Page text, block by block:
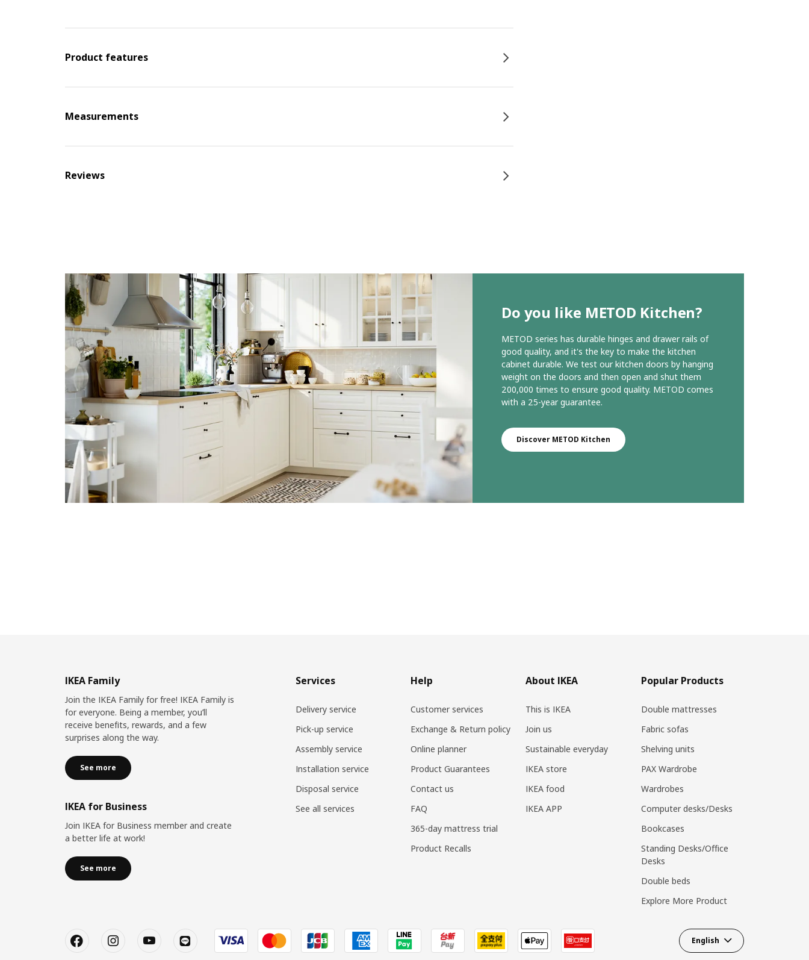
Product features
Measurements
Reviews
Do you like METOD Kitchen?
METOD series has durable hinges and drawer rails of
good quality, and it's the key to make the kitchen
cabinet durable. We test our kitchen doors by hanging
weight on the doors and then open and shut them
200,000 times to ensure good quality. METOD comes
with a 25-year guarantee.
Discover METOD Kitchen
IKEA Family
Join the IKEA Family for free! IKEA Family is
for everyone. Being a member, you’ll
receive benefits, rewards, and a few
surprises along the way.
See more
IKEA for Business
Join IKEA for Business member and create
a better life at work!
See more
Services
Delivery service
Pick-up service
Assembly service
Installation service
Disposal service
See all services
Help
Customer services
Exchange & Return policy
Online planner
Product Guarantees
Contact us
FAQ
365-day mattress trial
Product Recalls
About IKEA
This is IKEA
Join us
Sustainable everyday
IKEA store
IKEA food
IKEA APP
Popular Products
Double mattresses
Fabric sofas
Shelving units
PAX Wardrobe
Wardrobes
Computer desks/Desks
Bookcases
Standing Desks/Office
Desks
Double beds
Explore More Product
English